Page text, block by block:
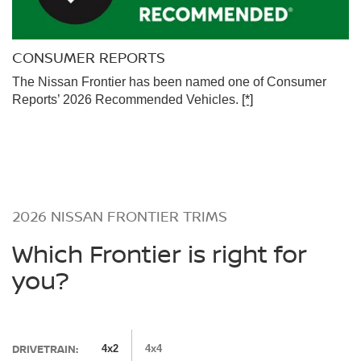
CONSUMER REPORTS
The Nissan Frontier has been named one of Consumer
Reports’ 2026 Recommended Vehicles. [*]
2026 NISSAN FRONTIER TRIMS
Which Frontier is right for
you?
DRIVETRAIN: 4x2 4x4